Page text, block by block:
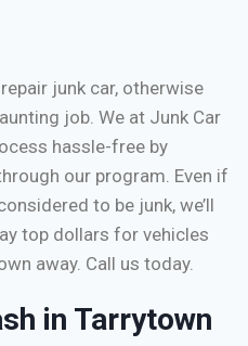
junk car, otherwise
job. We at Junk Car
hassle-free by
our program. Even if
to be junk, we’ll
top dollars for vehicles
away. Call us today.
in Tarrytown